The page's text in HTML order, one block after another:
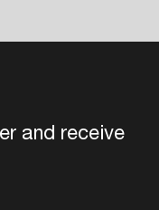
and receive